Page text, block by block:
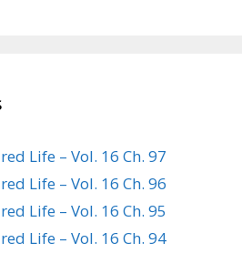
Life – Vol. 16 Ch. 97
Life – Vol. 16 Ch. 96
Life – Vol. 16 Ch. 95
Life – Vol. 16 Ch. 94